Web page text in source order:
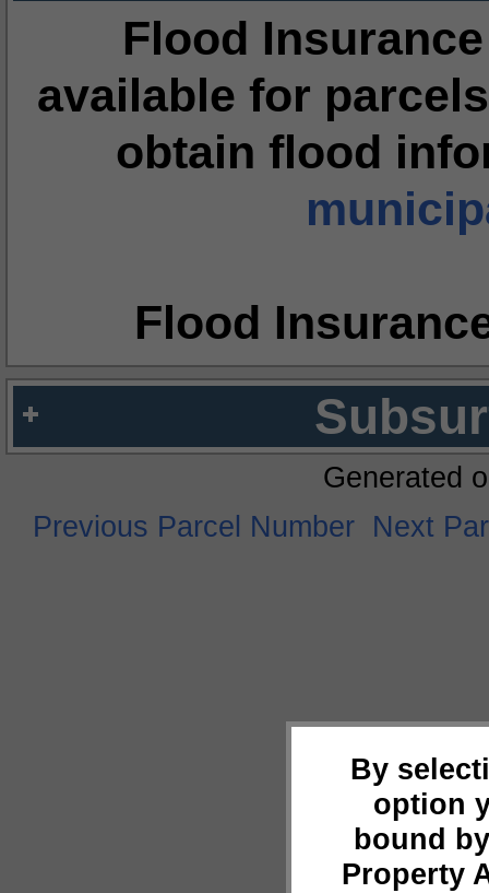
Flood
available for
obtain flood
Flood
By
option
bound
Property
Generated
Previous Parcel Number Next